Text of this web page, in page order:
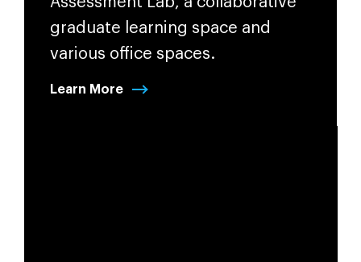
graduate learning space and
various office spaces.
Learn More